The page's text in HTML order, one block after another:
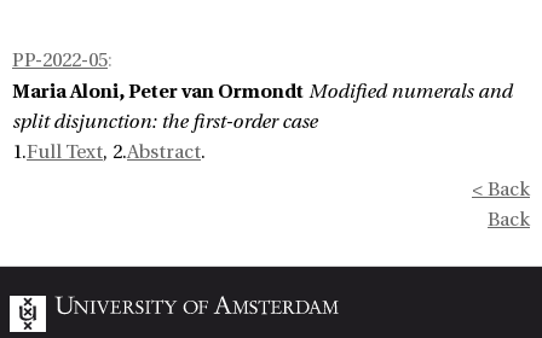
PP-2022-05:
Maria Aloni, Peter van Ormondt Modified numerals and
split disjunction: the first-order case
1.Full Text, 2.Abstract.
< Back
Back